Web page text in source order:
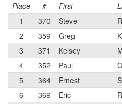
Place # First
1
370 Steve
2
359 Greg
3
371 Kelsey
4
352 Paul
5
364 Ernest
6
369 Eric